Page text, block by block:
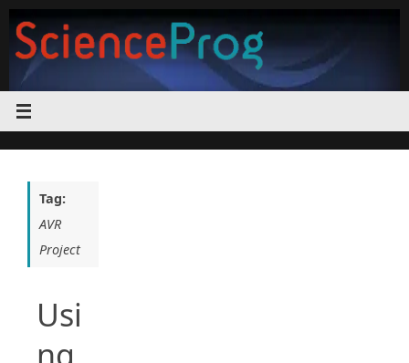
content
Tag:
AVR
Project
Usi